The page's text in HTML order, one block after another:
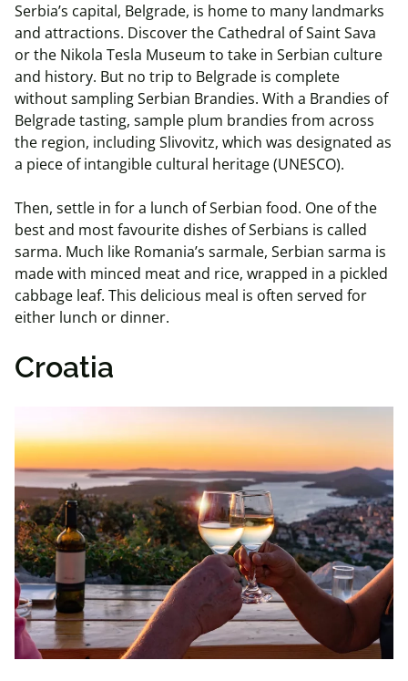
Serbia’s capital, Belgrade, is home to many landmarks
and attractions. Discover the Cathedral of Saint Sava
or the Nikola Tesla Museum to take in Serbian culture
and history. But no trip to Belgrade is complete
without sampling Serbian Brandies. With a Brandies of
Belgrade tasting, sample plum brandies from across
the region, including Slivovitz, which was designated as
a piece of intangible cultural heritage (UNESCO).
Then, settle in for a lunch of Serbian food. One of the
best and most favourite dishes of Serbians is called
sarma. Much like Romania’s sarmale, Serbian sarma is
made with minced meat and rice, wrapped in a pickled
cabbage leaf. This delicious meal is often served for
either lunch or dinner.
Croatia